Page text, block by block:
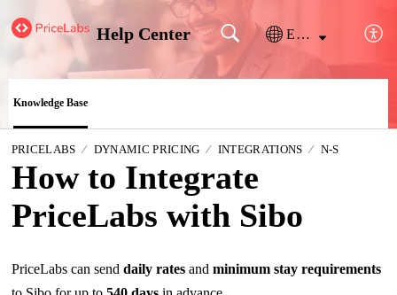
Help Center English
Knowledge Base
PRICELABS DYNAMIC PRICING INTEGRATIONS N-S
How to Integrate
PriceLabs with Sibo
PriceLabs can send daily ratesand minimum stay requirements